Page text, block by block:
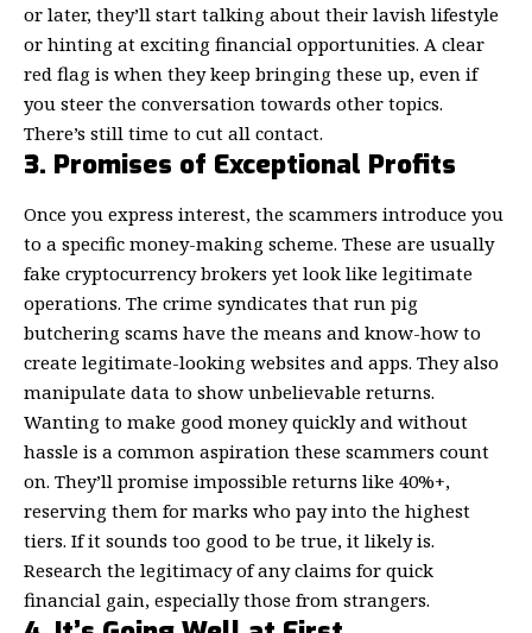
or later, they’ll start talking about their lavish lifestyle
or hinting at exciting financial opportunities. A clear
red flag is when they keep bringing these up, even if
you steer the conversation towards other topics.
There’s still time to cut all contact.
3. Promises of Exceptional Profits
Once you express interest, the scammers introduce you
to a specific money-making scheme. These are usually
fake cryptocurrency brokers yet look like legitimate
operations. The crime syndicates that run pig
butchering scams have the means and know-how to
create legitimate-looking websites and apps. They also
manipulate data to show unbelievable returns.
Wanting to make good money quickly and without
hassle is a common aspiration these scammers count
on. They’ll promise impossible returns like 40%+,
reserving them for marks who pay into the highest
tiers. If it sounds too good to be true, it likely is.
Research the legitimacy of any claims for quick
financial gain, especially those from strangers.